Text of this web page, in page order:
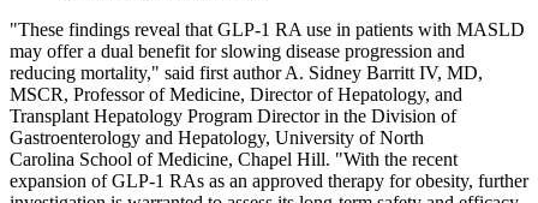
"These findings reveal that GLP-1 RA use in patients with MASLD
may offer a dual benefit for slowing disease progression and
reducing mortality," said first author A. Sidney Barritt IV, MD,
MSCR, Professor of Medicine, Director of Hepatology, and
Transplant Hepatology Program Director in the Division of
Gastroenterology and Hepatology, University of North
Carolina School of Medicine, Chapel Hill. "With the recent
expansion of GLP-1 RAs as an approved therapy for obesity, further